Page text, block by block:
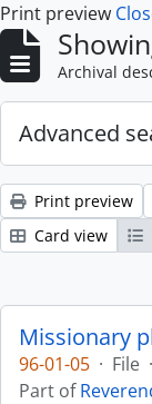
Print preview
Archival
Advanced
Print preview
Card view
Missionary
96-01-05 · File ·
Part of